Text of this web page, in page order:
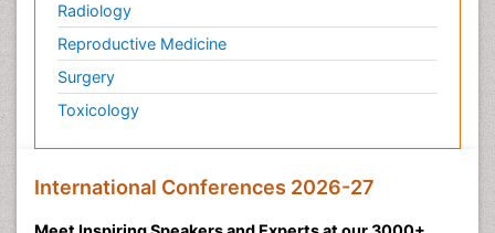
Radiology
Reproductive Medicine
Surgery
Toxicology
International Conferences 2026-27